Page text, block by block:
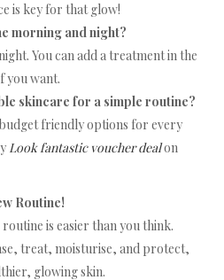
is key for that glow!
morning and night?
You can add a treatment in the
you want.
skincare for a simple routine?
friendly options for every
Look fantastic voucher dealon
Routine!
is easier than you think.
treat, moisturise, and protect,
glowing skin.